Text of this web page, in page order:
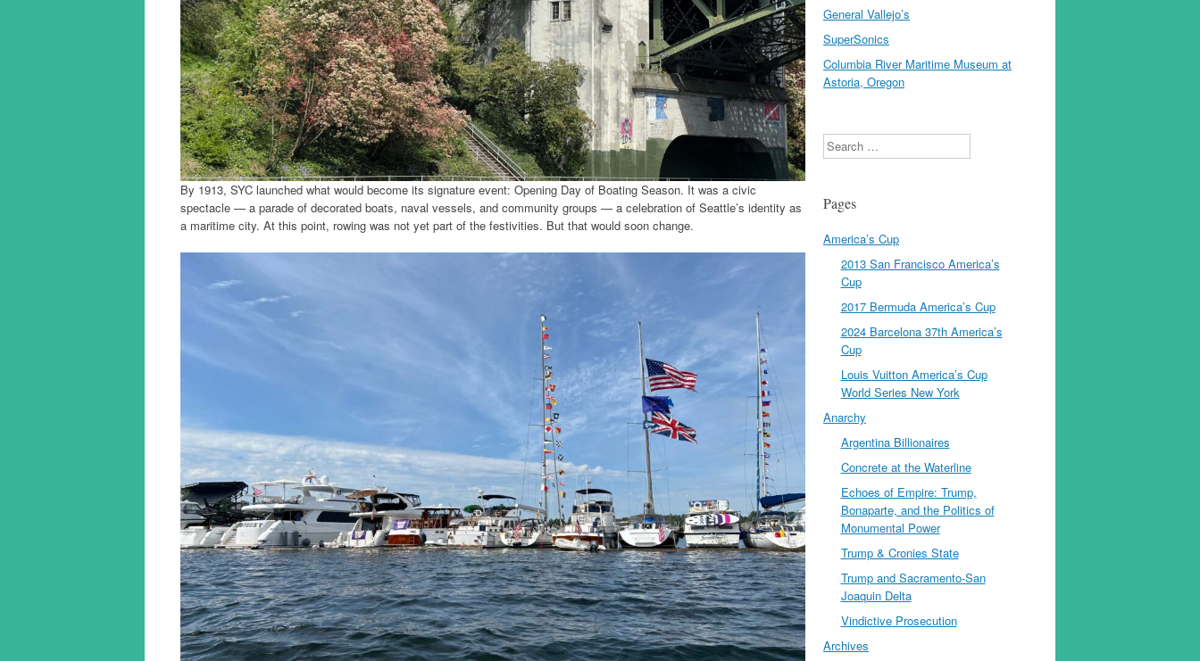
By 1913, SYC launched what would become its signature event: Opening Day of Boating Season. It was a civic
spectacle — a parade of decorated boats, naval vessels, and community groups — a celebration of Seattle’s identity as
a maritime city. At this point, rowing was not yet part of the festivities. But that would soon change.
General Vallejo’s
SuperSonics
Columbia River Maritime Museum at
Astoria, Oregon
Search
Pages
America’s Cup
2013 San Francisco America’s
Cup
2017 Bermuda America’s Cup
2024 Barcelona 37th America’s
Cup
Louis Vuitton America’s Cup
World Series New York
Anarchy
Argentina Billionaires
Concrete at the Waterline
Echoes of Empire: Trump,
Bonaparte, and the Politics of
Monumental Power
Trump & Cronies State
Trump and Sacramento-San
Joaquin Delta
Vindictive Prosecution
Archives